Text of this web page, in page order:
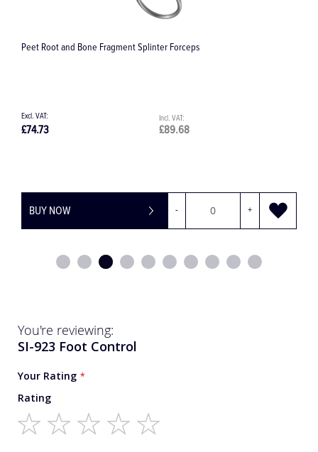
Peet Root and Bone Fragment Splinter Forceps
£89.68
£74.73
BUY NOW - +
You're reviewing:
SI-923 Foot Control
Your Rating
Rating